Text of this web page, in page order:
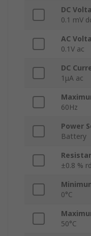
DC
0.1 mV
AC
0.1V ac
DC
1μA ac
60Hz
Power
Battery
±0.8 %
0°C
50°C